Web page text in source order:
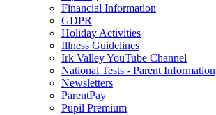
Financial Information
GDPR
Holiday Activities
Illness Guidelines
Irk Valley YouTube Channel
National Tests - Parent Information
Newsletters
ParentPay
Pupil Premium